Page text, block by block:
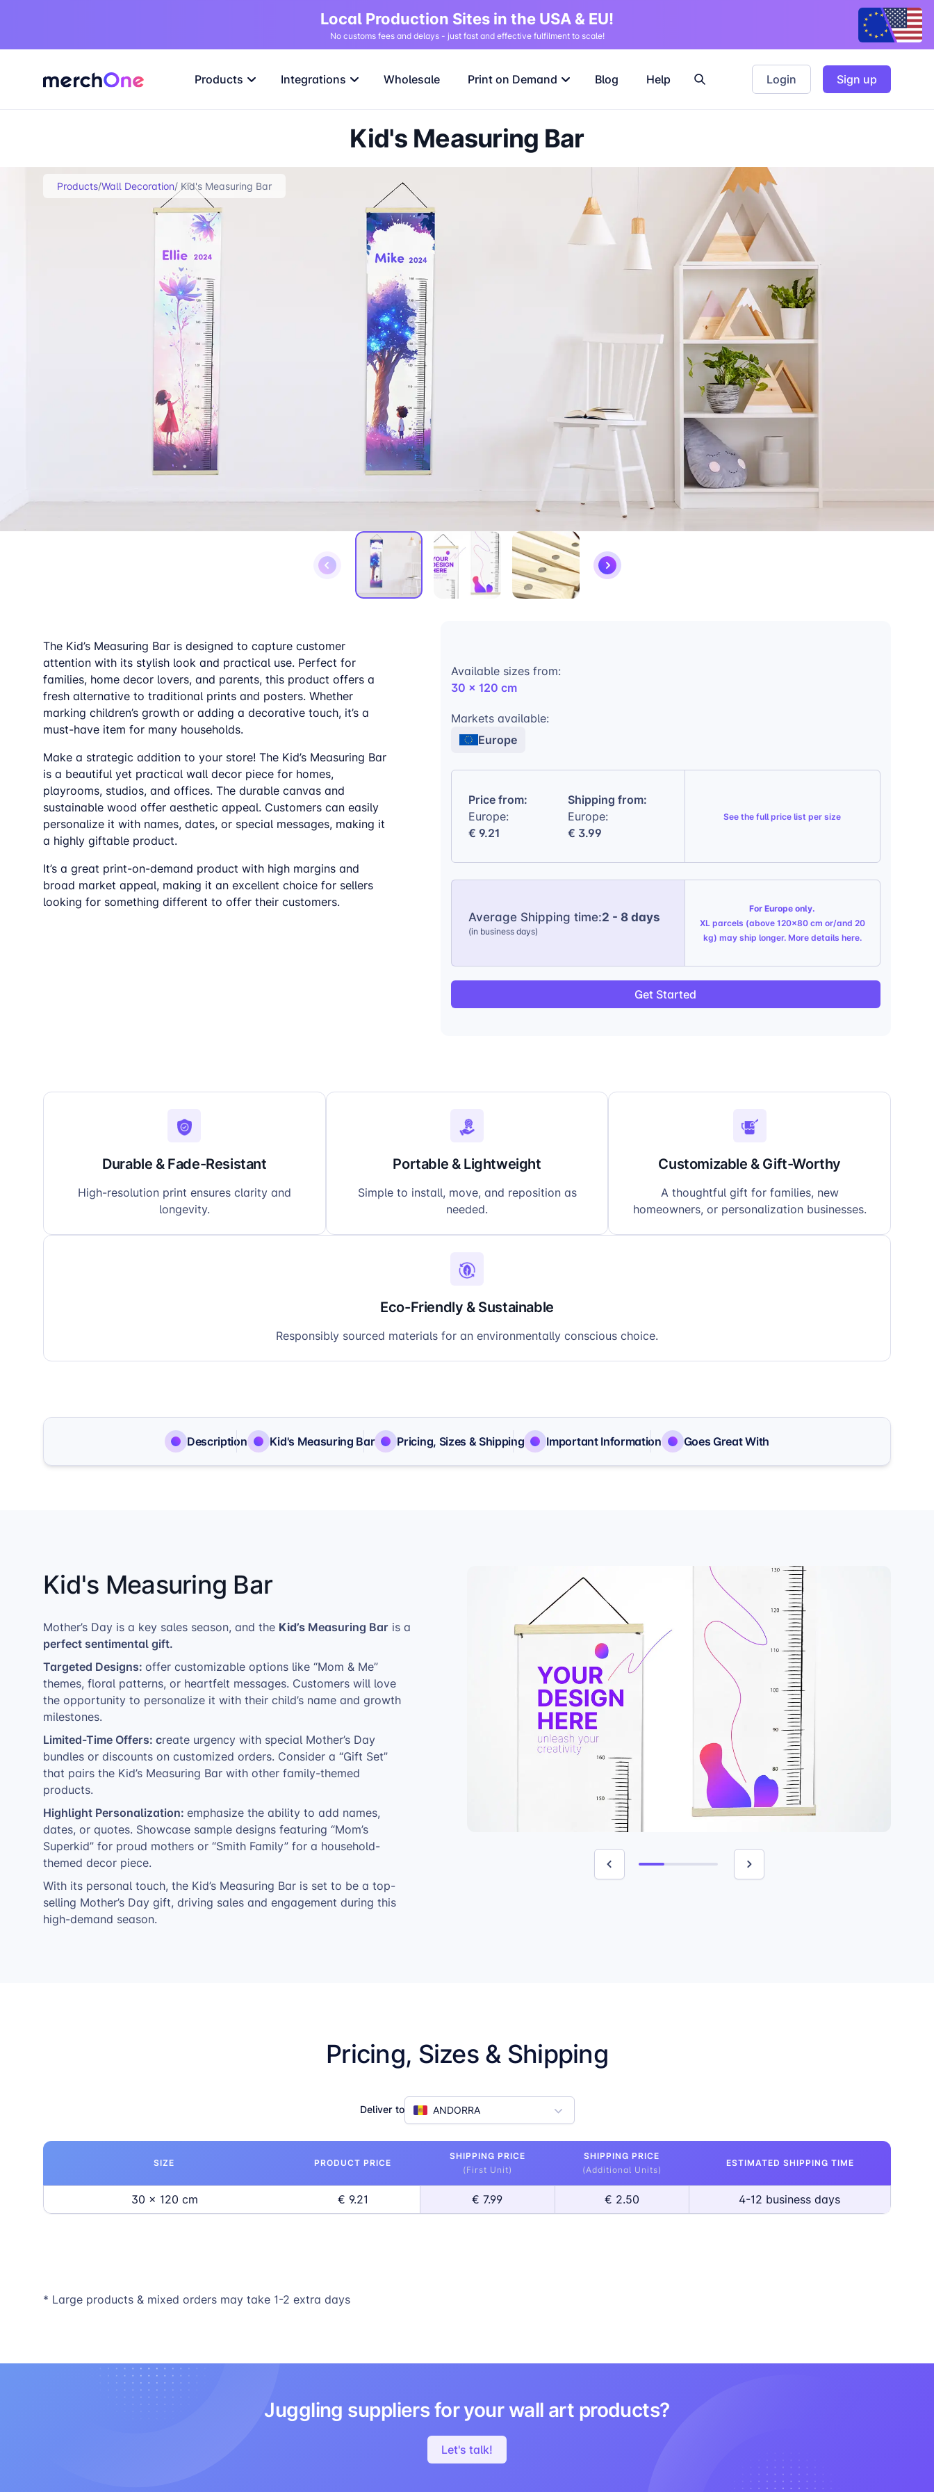
Local Production Sites in the USA & EU!
No customs fees and delays - just fast and effective fulfilment to scale!
Products Integrations Wholesale Print on Demand Blog Help Login Sign up
Kid's Measuring Bar
Products/Wall Decoration/ Kid's Measuring Bar
The Kid’s Measuring Bar is designed to capture customer
attention with its stylish look and practical use. Perfect for
families, home decor lovers, and parents, this product offers a
fresh alternative to traditional prints and posters. Whether
marking children’s growth or adding a decorative touch, it’s a
must-have item for many households.
Make a strategic addition to your store! The Kid’s Measuring Bar
is a beautiful yet practical wall decor piece for homes,
playrooms, studios, and offices. The durable canvas and
sustainable wood offer aesthetic appeal. Customers can easily
personalize it with names, dates, or special messages, making it
a highly giftable product.
It’s a great print-on-demand product with high margins and
broad market appeal, making it an excellent choice for sellers
looking for something different to offer their customers.
Available sizes from:
30 x 120 cm
Markets available:
Europe
Price from:
Europe:
€ 9.21
Shipping from:
Europe:
€ 3.99
See thefull price list per size
Average Shipping time:2 - 8 days
(in business days)
For Europe only.
XL parcels (above 120x80 cm or/and 20
kg) may ship longer. More details here.
Get Started
Durable & Fade-Resistant
High-resolution print ensures clarity and
longevity.
Portable & Lightweight
Simple to install, move, and reposition as
needed.
Customizable & Gift-Worthy
A thoughtful gift for families, new
homeowners, or personalization businesses.
Eco-Friendly & Sustainable
Responsibly sourced materials for an environmentally conscious choice.
Description Kid's Measuring Bar Pricing, Sizes & Shipping Important Information Goes Great With
Kid's Measuring Bar
Mother’s Day is a key sales season, and the Kid’s Measuring Bar is a
perfect sentimental gift.
Targeted Designs: offer customizable options like “Mom & Me”
themes, floral patterns, or heartfelt messages. Customers will love
the opportunity to personalize it with their child’s name and growth
milestones.
Limited-Time Offers: create urgency with special Mother’s Day
bundles or discounts on customized orders. Consider a “Gift Set”
that pairs the Kid’s Measuring Bar with other family-themed
products.
Highlight Personalization: emphasize the ability to add names,
dates, or quotes. Showcase sample designs featuring “Mom’s
Superkid” for proud mothers or “Smith Family” for a household-
themed decor piece.
With its personal touch, the Kid’s Measuring Bar is set to be a top-
selling Mother’s Day gift, driving sales and engagement during this
high-demand season.
Pricing, Sizes & Shipping
Deliver to ANDORRA
SIZE PRODUCT PRICE
SHIPPING PRICE
(First Unit)
SHIPPING PRICE
(Additional Units)
ESTIMATED SHIPPING TIME
30 x 120 cm € 9.21 € 7.99 € 2.50 4-12 business days
* Large products & mixed orders may take 1-2 extra days
Juggling suppliers for your wall art products?
Let's talk!